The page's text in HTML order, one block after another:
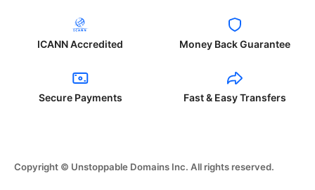
ICANN Accredited Money Back Guarantee
Secure Payments Fast & Easy Transfers
Copyright © Unstoppable Domains Inc. All rights reserved.